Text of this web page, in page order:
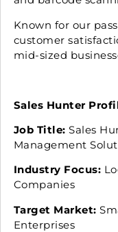
Known for our
customer
mid-sized
Sales Hunter
Job Title: Sales
Management
Industry Focus:
Companies
Target Market:
Enterprises